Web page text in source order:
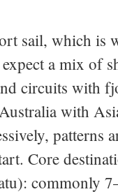
sail, which is
a mix of
circuits with
with
patterns
Core
commonly